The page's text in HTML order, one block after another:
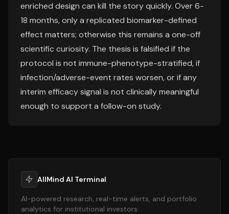
enriched design can kill the story quickly. Over 6-
18 months, only a replicated biomarker-defined
effect matters; otherwise this remains a one-off
scientific curiosity. The thesis is falsified if the
protocol is not immune-phenotype-stratified, if
infection/adverse-event rates worsen, or if any
interim efficacy signal is not clinically meaningful
enough to support a follow-on study.
AllMind AI Terminal
AI-powered research, real-time alerts, and portfolio
analytics for institutional investors.